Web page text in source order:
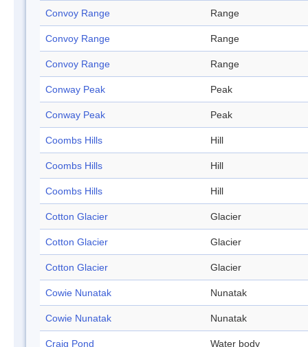
Convoy Range Range
Convoy Range Range
Convoy Range Range
Conway Peak Peak
Conway Peak Peak
Coombs Hills Hill
Coombs Hills Hill
Coombs Hills Hill
Cotton Glacier Glacier
Cotton Glacier Glacier
Cotton Glacier Glacier
Cowie Nunatak Nunatak
Cowie Nunatak Nunatak
Craig Pond Water body